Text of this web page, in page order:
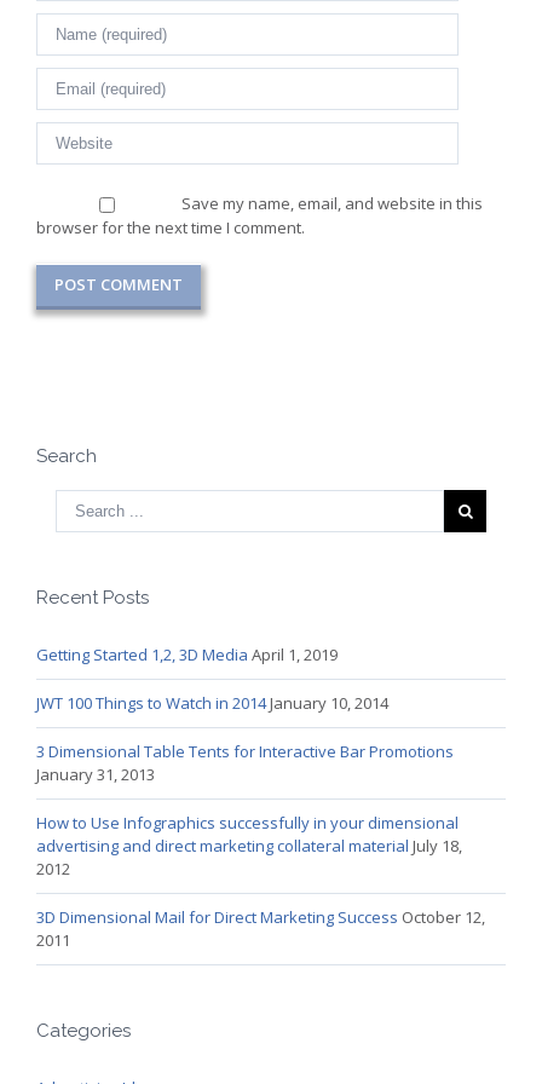
Save my name, email, and website in this
browser for the next time I comment.
Search
Recent Posts
Getting Started 1,2, 3D Media April 1, 2019
JWT 100 Things to Watch in 2014January 10, 2014
3 Dimensional Table Tents for Interactive Bar Promotions
January 31, 2013
How to Use Infographics successfully in your dimensional
advertising and direct marketing collateral material July 18,
2012
3D Dimensional Mail for Direct Marketing Success October 12,
2011
Categories